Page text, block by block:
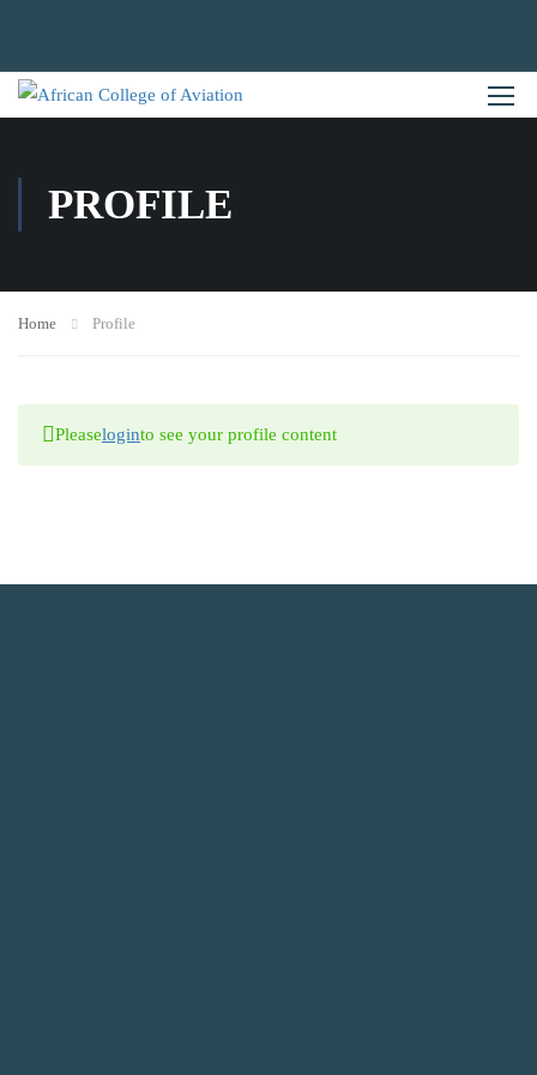
PROFILE
Home Profile
Pleaseloginto see your profile content